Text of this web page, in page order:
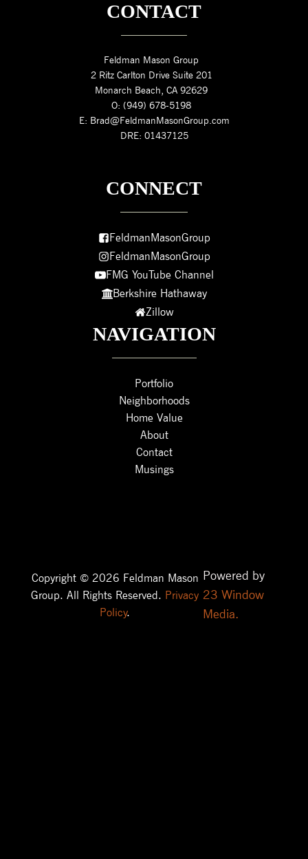
CONTACT
Feldman Mason Group
2 Ritz Carlton Drive Suite 201
Monarch Beach, CA 92629
O: (949) 678-5198
E: Brad@FeldmanMasonGroup.com
DRE: 01437125
CONNECT
FeldmanMasonGroup
FeldmanMasonGroup
FMG YouTube Channel
Berkshire Hathaway
Zillow
NAVIGATION
Portfolio
Neighborhoods
Home Value
About
Contact
Musings
Copyright © 2026 Feldman Mason
Group. All Rights Reserved. Privacy
Policy.
Powered by
23 Window
Media.